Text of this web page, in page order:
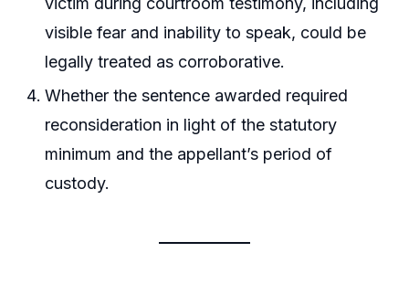
visible fear and inability to speak, could be
legally treated as corroborative.
Whether the sentence awarded required
reconsideration in light of the statutory
minimum and the appellant’s period of
custody.